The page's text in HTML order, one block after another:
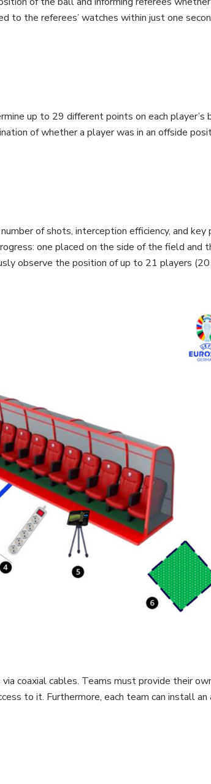
to the referees’ watches within just one
up to 29 different points on each player’s
of whether a player was in an offside
of shots, interception efficiency, and key
one placed on the side of the field and
observe the position of up to 21 players
coaxial cables. Teams must provide their
to it. Furthermore, each team can install an